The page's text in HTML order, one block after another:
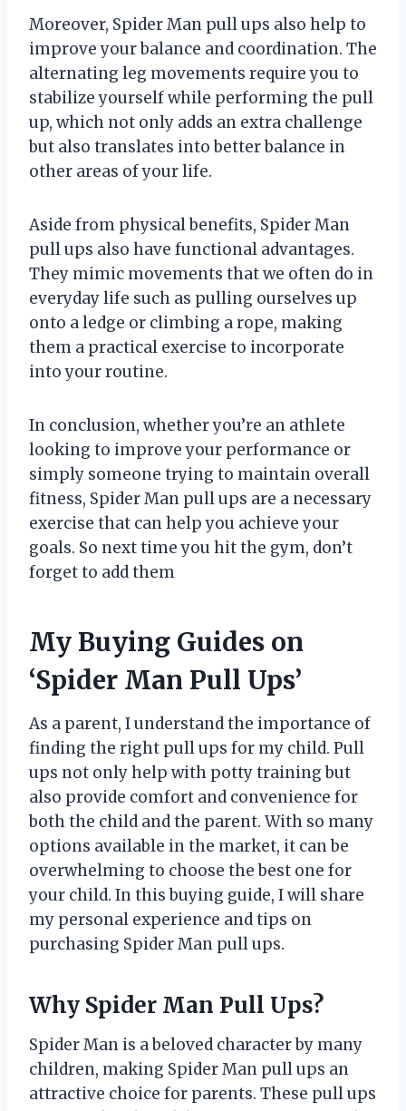
Moreover, Spider Man pull ups also help to
improve your balance and coordination. The
alternating leg movements require you to
stabilize yourself while performing the pull
up, which not only adds an extra challenge
but also translates into better balance in
other areas of your life.
Aside from physical benefits, Spider Man
pull ups also have functional advantages.
They mimic movements that we often do in
everyday life such as pulling ourselves up
onto a ledge or climbing a rope, making
them a practical exercise to incorporate
into your routine.
In conclusion, whether you’re an athlete
looking to improve your performance or
simply someone trying to maintain overall
fitness, Spider Man pull ups are a necessary
exercise that can help you achieve your
goals. So next time you hit the gym, don’t
forget to add them
My Buying Guides on
‘Spider Man Pull Ups’
As a parent, I understand the importance of
finding the right pull ups for my child. Pull
ups not only help with potty training but
also provide comfort and convenience for
both the child and the parent. With so many
options available in the market, it can be
overwhelming to choose the best one for
your child. In this buying guide, I will share
my personal experience and tips on
purchasing Spider Man pull ups.
Why Spider Man Pull Ups?
Spider Man is a beloved character by many
children, making Spider Man pull ups an
attractive choice for parents. These pull ups